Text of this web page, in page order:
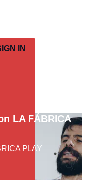
IN
LA FÁBRICA
PLAY